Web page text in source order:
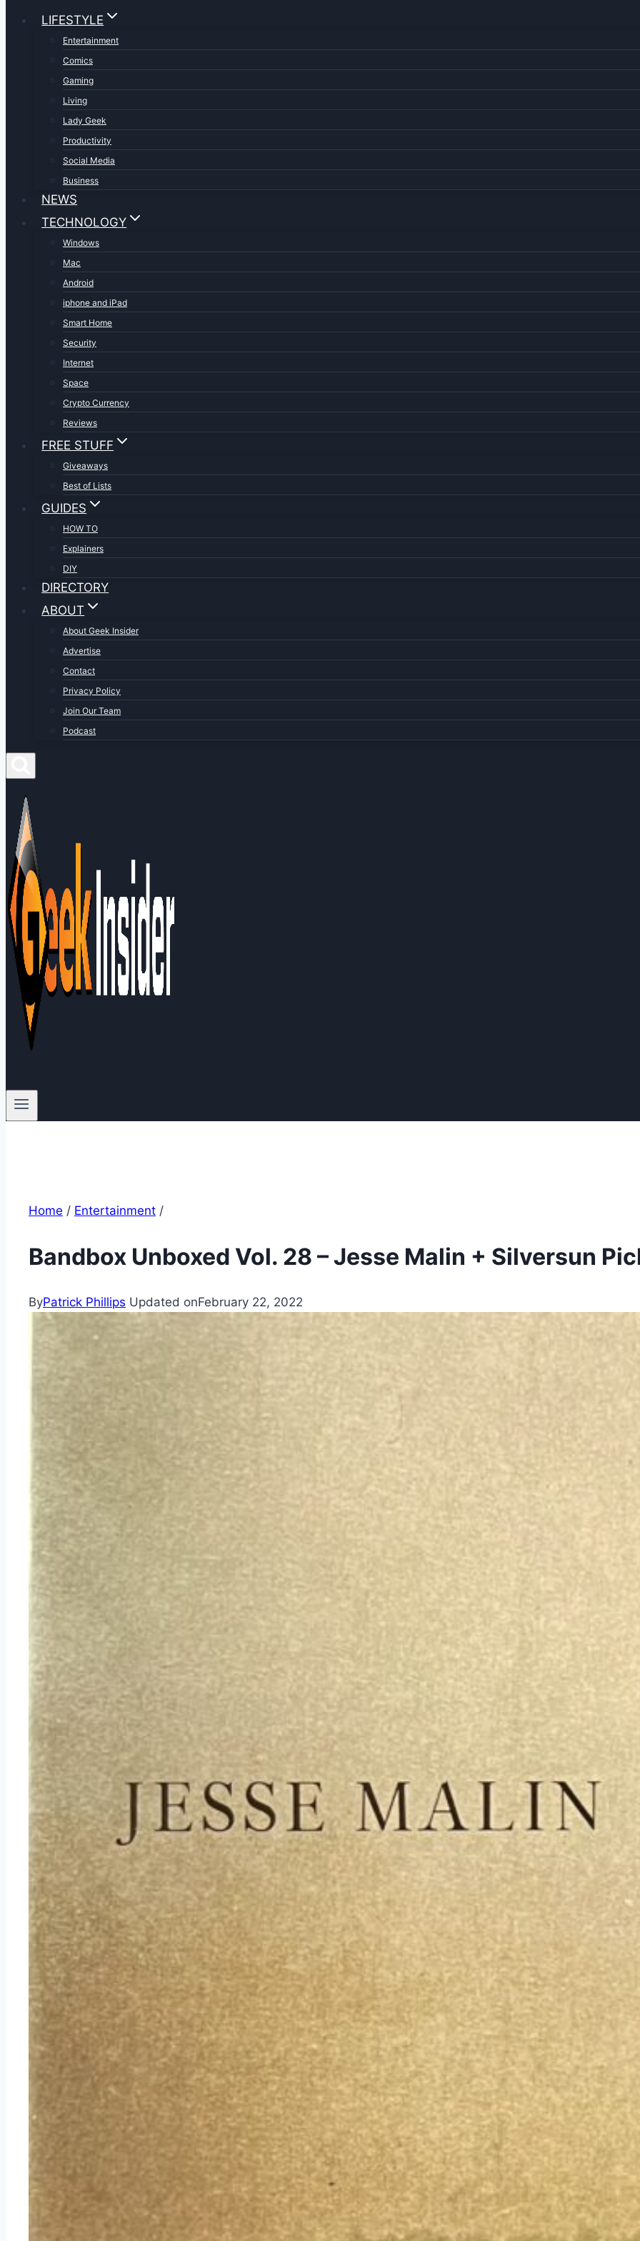
LIFESTYLE
Entertainment
Comics
Gaming
Living
Lady Geek
Productivity
Social Media
Business
NEWS
TECHNOLOGY
Windows
Mac
Android
iphone and iPad
Smart Home
Security
Internet
Space
Crypto Currency
Reviews
FREE STUFF
Giveaways
Best of Lists
GUIDES
HOW TO
Explainers
DIY
DIRECTORY
ABOUT
About Geek Insider
Advertise
Contact
Privacy Policy
Join Our Team
Podcast
Home / Entertainment /
Bandbox Unboxed Vol. 28 – Jesse Malin + Silversun
ByPatrick Phillips Updated onFebruary 22, 2022